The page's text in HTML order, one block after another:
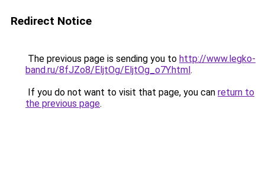
Redirect Notice
The previous page is sending you to http://www.legko-
band.ru/8fJZo8/EljtOg/EljtOg_o7Y.html.
If you do not want to visit that page, you can return to
the previous page.